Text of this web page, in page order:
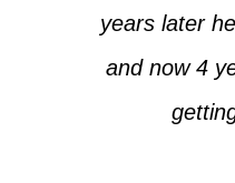
years later
and now 4